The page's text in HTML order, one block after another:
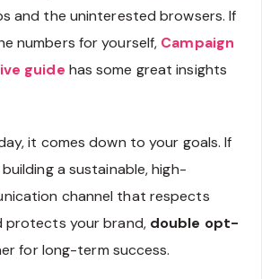
and the uninterested browsers. If
numbers for yourself, Campaign
guide has some great insights
it comes down to your goals. If
a sustainable, high-
channel that respects
protects your brand, double opt-
for long-term success.